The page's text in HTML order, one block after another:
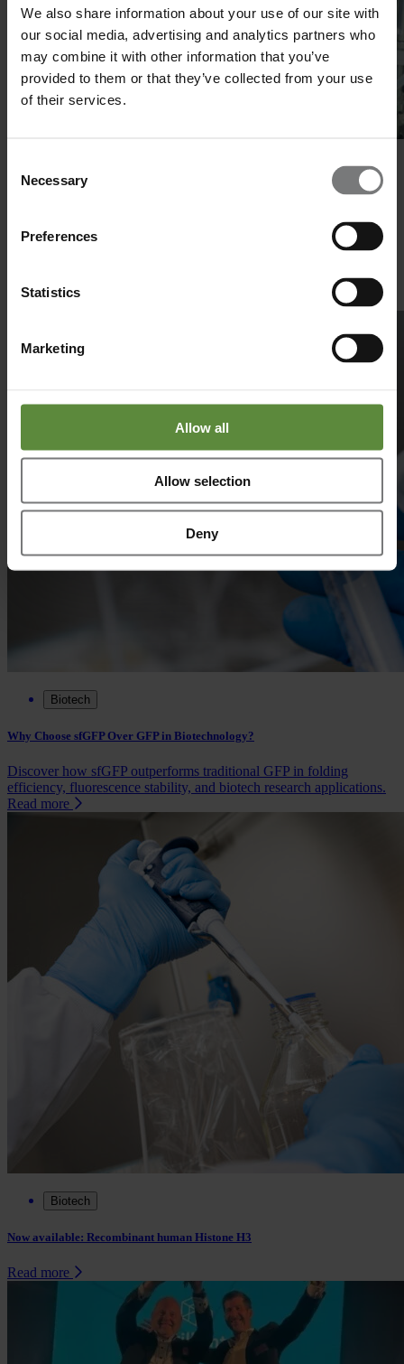
We also share information about your use of our site with
our social media, advertising and analytics partners who
may combine it with other information that you’ve
provided to them or that they’ve collected from your use
of their services.
Selection
Necessary
Preferences
Statistics
Marketing
Allow all
Allow selection
Deny
Pharmaceutical interest in nasal spray development continues to
administration and suitability for both local and systemic therapies.
Read more
Biotech
Why Choose sfGFP Over GFP in Biotechnology?
Discover how sfGFP outperforms traditional GFP in folding
efficiency, fluorescence stability, and biotech research applications.
Read more
Biotech
Now available: Recombinant human Histone H3
Read more